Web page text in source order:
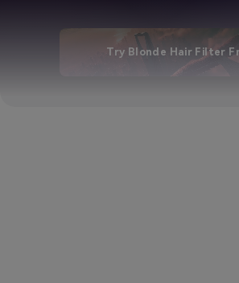
Try Blonde Hair Filter